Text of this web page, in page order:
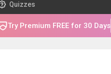
Quizzes
Try Premium FREE for 30 Days